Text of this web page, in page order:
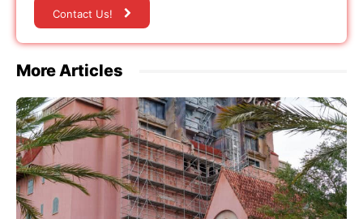
Contact Us!
More Articles